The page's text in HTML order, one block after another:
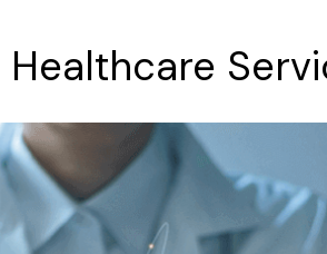
Healthcare